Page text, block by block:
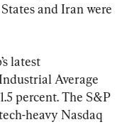
and Iran were
latest
Average
percent. The S&P
heavy Nasdaq